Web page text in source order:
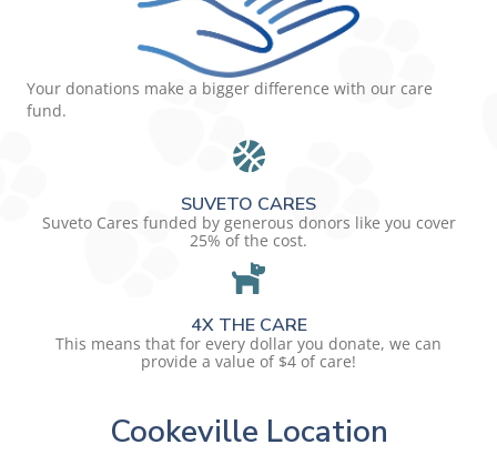
Your donations make a bigger difference with our care
fund.
SUVETO CARES
Suveto Cares funded by generous donors like you cover
25% of the cost.
4X THE CARE
This means that for every dollar you donate, we can
provide a value of $4 of care!
Cookeville Location